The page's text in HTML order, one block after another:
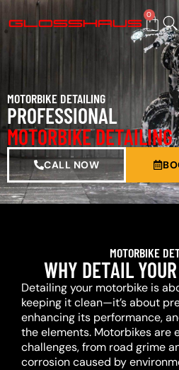
0
MOTORBIKE DETAILING
PROFESSIONAL
MOTORBIKE DETAILING
CALL NOW
MOTORBIKE
WHY DETAIL
Detailing your motorbike is
keeping it clean—it’s about
enhancing its performance,
the elements. Motorbikes are
challenges, from road grime
corrosion caused by